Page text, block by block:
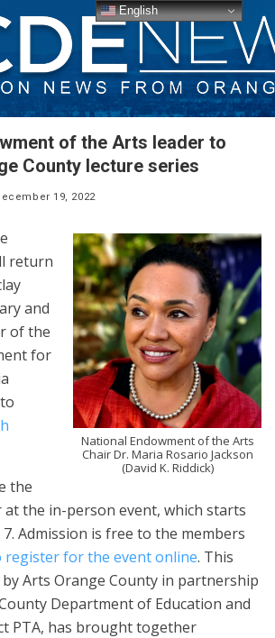
of the Arts leader to
County lecture series
19, 2022
National Endowment of the Arts
Chair Dr. Maria Rosario Jackson
(David K. Riddick)
return
and
of the
for
the
the in-person event, which starts
7. Admission is free to the members
register for the event online. This
Arts Orange County in partnership
Department of Education and
PTA, has brought together
English